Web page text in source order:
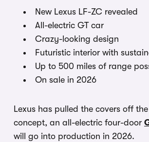
New Lexus LF-ZC revealed
All-electric GT car
Crazy-looking design
Futuristic interior with
Up to 500 miles of range
On sale in 2026
Lexus has pulled the covers off
concept, an all-electric four-door
will go into production in 2026.